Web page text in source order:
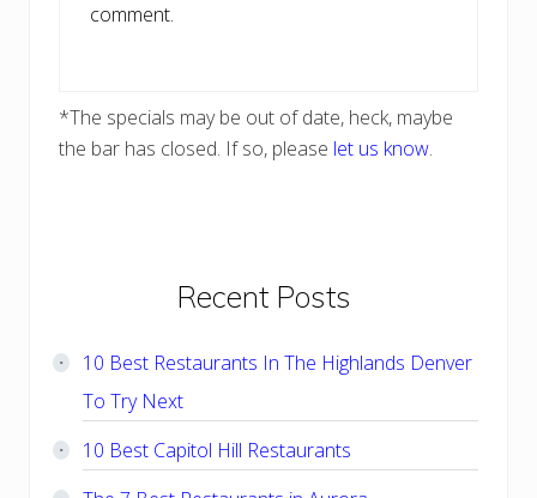
comment.
*The specials may be out of date, heck, maybe
the bar has closed. If so, please let us know.
Primary
Sidebar
Recent Posts
10 Best Restaurants In The Highlands Denver
To Try Next
10 Best Capitol Hill Restaurants